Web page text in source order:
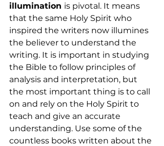
illumination is pivotal. It means
that the same Holy Spirit who
inspired the writers now illumines
the believer to understand the
writing. It is important in studying
the Bible to follow principles of
analysis and interpretation, but
the most important thing is to call
on and rely on the Holy Spirit to
teach and give an accurate
understanding. Use some of the
countless books written about the